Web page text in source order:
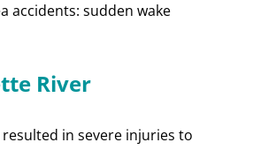
accidents: sudden wake
River
in severe injuries to